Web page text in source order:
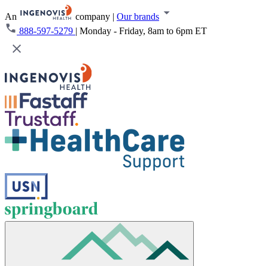
An company | Our brands
888-597-5279 | Monday - Friday, 8am to 6pm ET